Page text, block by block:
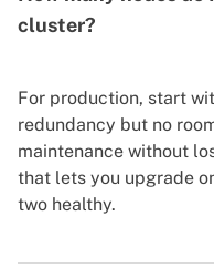
cluster?
For production, start
redundancy but no
maintenance without
that lets you upgrade
two healthy.